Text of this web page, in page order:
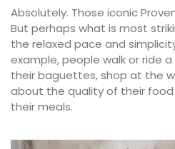
Absolutely. Those iconic
But perhaps what is most
the relaxed pace and
example, people walk or ride
their baguettes, shop at the
about the quality of their
their meals.